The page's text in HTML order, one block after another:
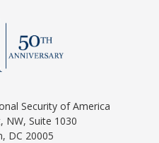
Security of America
NW, Suite 1030
DC 20005